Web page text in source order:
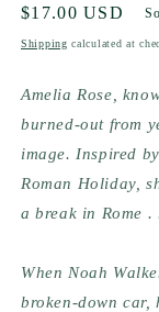
Regular
price
$17.00 USD
Shipping calculated at
Amelia Rose,
burned-out from
image. Inspired
Roman Holiday,
a break in Rome .
When Noah
broken-down car,